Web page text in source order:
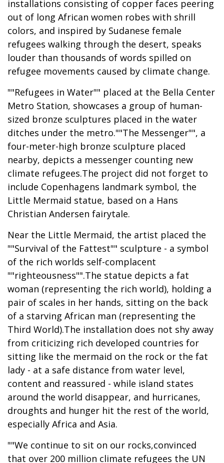
installations consisting of copper faces peering
out of long African women robes with shrill
colors, and inspired by Sudanese female
refugees walking through the desert, speaks
louder than thousands of words spilled on
refugee movements caused by climate change.
""Refugees in Water"" placed at the Bella Center
Metro Station, showcases a group of human-
sized bronze sculptures placed in the water
ditches under the metro.""The Messenger"", a
four-meter-high bronze sculpture placed
nearby, depicts a messenger counting new
climate refugees.The project did not forget to
include Copenhagens landmark symbol, the
Little Mermaid statue, based on a Hans
Christian Andersen fairytale.
Near the Little Mermaid, the artist placed the
""Survival of the Fattest"" sculpture - a symbol
of the rich worlds self-complacent
""righteousness"".The statue depicts a fat
woman (representing the rich world), holding a
pair of scales in her hands, sitting on the back
of a starving African man (representing the
Third World).The installation does not shy away
from criticizing rich developed countries for
sitting like the mermaid on the rock or the fat
lady - at a safe distance from water level,
content and reassured - while island states
around the world disappear, and hurricanes,
droughts and hunger hit the rest of the world,
especially Africa and Asia.
""We continue to sit on our rocks,convinced
that over 200 million climate refugees the UN